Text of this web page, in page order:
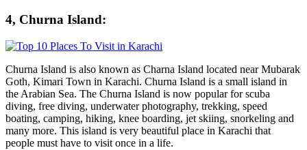
4, Churna Island:
Churna Island is also known as Charna Island located near Mubarak
Goth, Kimari Town in Karachi. Churna Island is a small island in
the Arabian Sea. The Churna Island is now popular for scuba
diving, free diving, underwater photography, trekking, speed
boating, camping, hiking, knee boarding, jet skiing, snorkeling and
many more. This island is very beautiful place in Karachi that
people must have to visit once in a life.